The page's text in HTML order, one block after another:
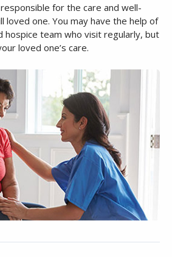
for the care and well-
loved one. You may have the help of
hospice team who visit regularly, but
loved one’s care.